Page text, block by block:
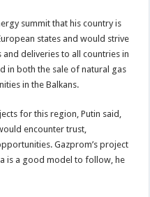
summit that his country is
states and would strive
deliveries to all countries in
in both the sale of natural gas
in the Balkans.
for this region, Putin said,
encounter trust,
Gazprom’s project
is a good model to follow, he